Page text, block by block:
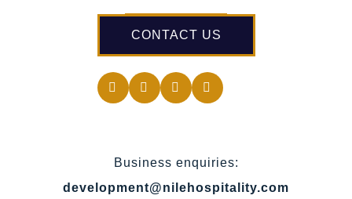
CONTACT US
Business enquiries:
development@nilehospitality.com